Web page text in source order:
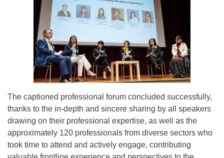
The captioned professional forum concluded successfully,
thanks to the in-depth and sincere sharing by all speakers
drawing on their professional expertise, as well as the
approximately 120 professionals from diverse sectors who
took time to attend and actively engage, contributing